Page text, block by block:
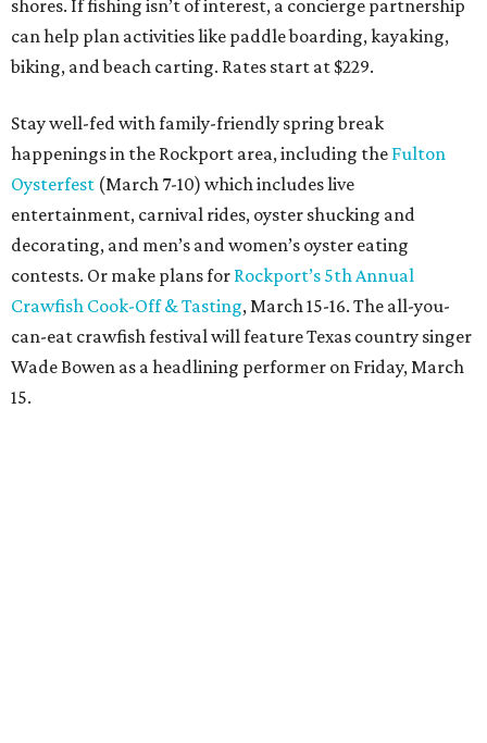
shores. If fishing isn’t of interest, a concierge partnership
can help plan activities like paddle boarding, kayaking,
biking, and beach carting. Rates start at $229.
Stay well-fed with family-friendly spring break
happenings in the Rockport area, including the Fulton
Oysterfest (March 7-10) which includes live
entertainment, carnival rides, oyster shucking and
decorating, and men’s and women’s oyster eating
contests. Or make plans for Rockport’s 5th Annual
Crawfish Cook-Off & Tasting, March 15-16. The all-you-
can-eat crawfish festival will feature Texas country singer
Wade Bowen as a headlining performer on Friday, March
15.